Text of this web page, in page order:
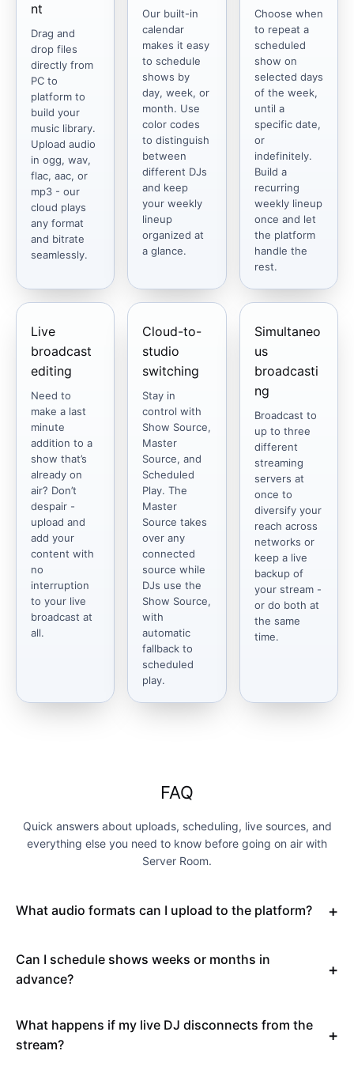
nt
Drag and
drop files
directly from
PC to
platform to
build your
music library.
Upload audio
in ogg, wav,
flac, aac, or
mp3 - our
cloud plays
any format
and bitrate
seamlessly.
Our built-in
calendar
makes it easy
to schedule
shows by
day, week, or
month. Use
color codes
to distinguish
between
different DJs
and keep
your weekly
lineup
organized at
a glance.
Choose when
to repeat a
scheduled
show on
selected days
of the week,
until a
specific date,
or
indefinitely.
Build a
recurring
weekly lineup
once and let
the platform
handle the
rest.
Live
broadcast
editing
Need to
make a last
minute
addition to a
show that’s
already on
air? Don’t
despair -
upload and
add your
content with
no
interruption
to your live
broadcast at
all.
Cloud-to-
studio
switching
Stay in
control with
Show Source,
Master
Source, and
Scheduled
Play. The
Master
Source takes
over any
connected
source while
DJs use the
Show Source,
with
automatic
fallback to
scheduled
play.
Simultaneo
us
broadcasti
ng
Broadcast to
up to three
different
streaming
servers at
once to
diversify your
reach across
networks or
keep a live
backup of
your stream -
or do both at
the same
time.
FAQ
Quick answers about uploads, scheduling, live sources, and
everything else you need to know before going on air with
Server Room.
What audio formats can I upload to the platform?
Can I schedule shows weeks or months in
advance?
What happens if my live DJ disconnects from the
stream?